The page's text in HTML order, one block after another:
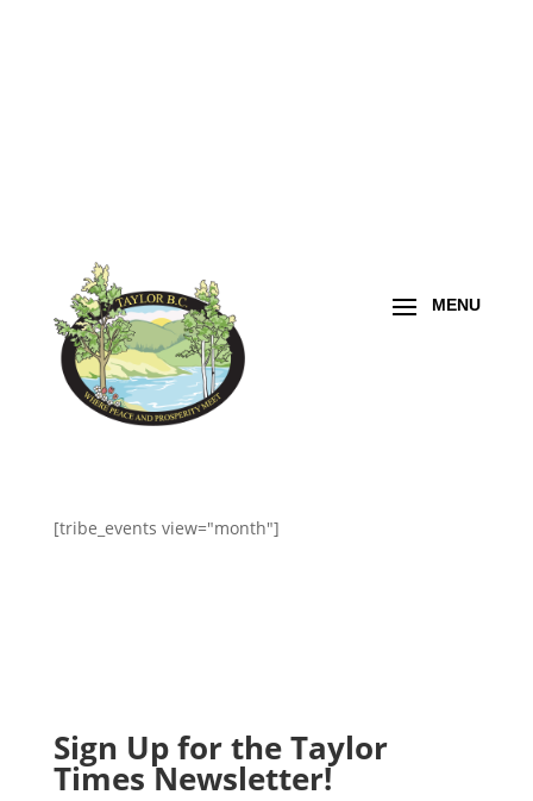
[tribe_events view="month"]
Sign Up for the Taylor
Times Newsletter!